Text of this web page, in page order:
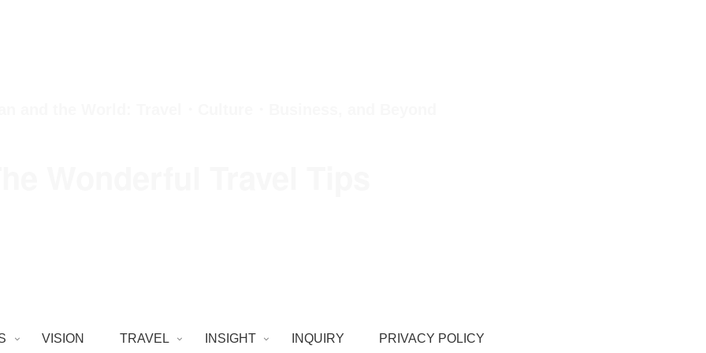
VISION TRAVEL INSIGHT INQUIRY PRIVACY POLICY